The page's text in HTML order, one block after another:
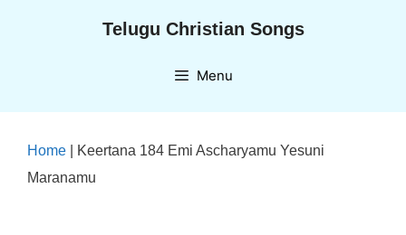
Telugu Christian Songs
Menu
Home
Keertana 184 Emi Ascharyamu Yesuni
Maranamu